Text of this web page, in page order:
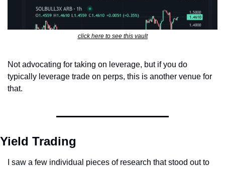
click here to see this vault
Not advocating for taking on leverage, but if you do
typically leverage trade on perps, this is another venue for
that.
Yield Trading
I saw a few individual pieces of research that stood out to